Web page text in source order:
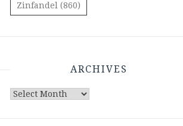
Zinfandel (860)
ARCHIVES
Archives